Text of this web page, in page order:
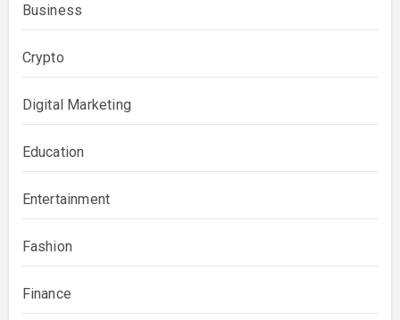
Business
Crypto
Digital Marketing
Education
Entertainment
Fashion
Finance